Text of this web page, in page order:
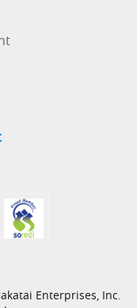
Enterprises, Inc.